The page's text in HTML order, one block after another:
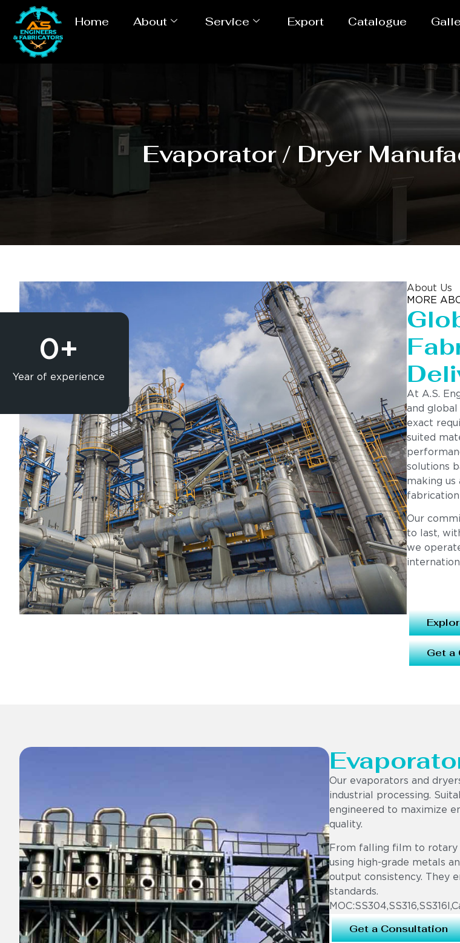
Home About Service Export Catalogue
Evaporator / Dryer
Year of experience
0+
About Us
MORE
At A.S.
and
exact
suited
solutions
making
Our
to last,
we
Get a
Our evaporators and
industrial processing.
engineered to maximize
quality.
From falling film to rotary
using high-grade metals
output consistency. They
standards.
Get a Consultation